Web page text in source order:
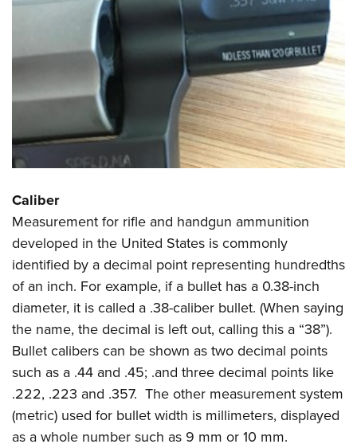
Firearm Training
NRA Marksmanship Qualification Program
NRA Training Course Catalog
Women On Target® Instructional Shooting Clinics
Women's Wildlife Management / Conservation Scholarship
Become An NRA Instructor
Youth Education Summit
Adventure Camp
Youth Hunter Education Challenge
National Junior Shooting Camps
Youth Wildlife Art Contest
Home Air Gun Program
NRA Junior Membership
NRA Family
Eddie Eagle GunSafe® Program
NRA Gun Safety Rules
Collegiate Shooting Programs
National Youth Shooting Sports Cooperative Program
Request for Eagle Scout Certificate
Caliber
Measurement for rifle and handgun ammunition
developed in the United States is commonly
identified by a decimal point representing hundredths
of an inch. For example, if a bullet has a 0.38-inch
diameter, it is called a .38-caliber bullet. (When saying
the name, the decimal is left out, calling this a “38”).
Bullet calibers can be shown as two decimal points
such as a .44 and .45; .and three decimal points like
.222, .223 and .357. The other measurement system
(metric) used for bullet width is millimeters, displayed
as a whole number such as 9 mm or 10 mm.